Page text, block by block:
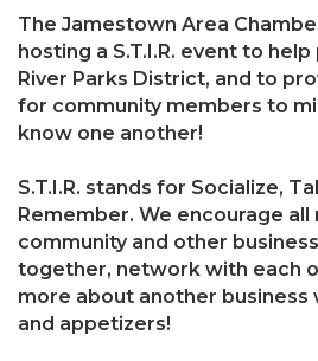
The Jamestown Area
hosting a S.T.I.R. event to
River Parks District, and to
for community members to
know one another!
S.T.I.R. stands for Socialize,
Remember. We encourage
community and other
together, network with each
more about another business
and appetizers!